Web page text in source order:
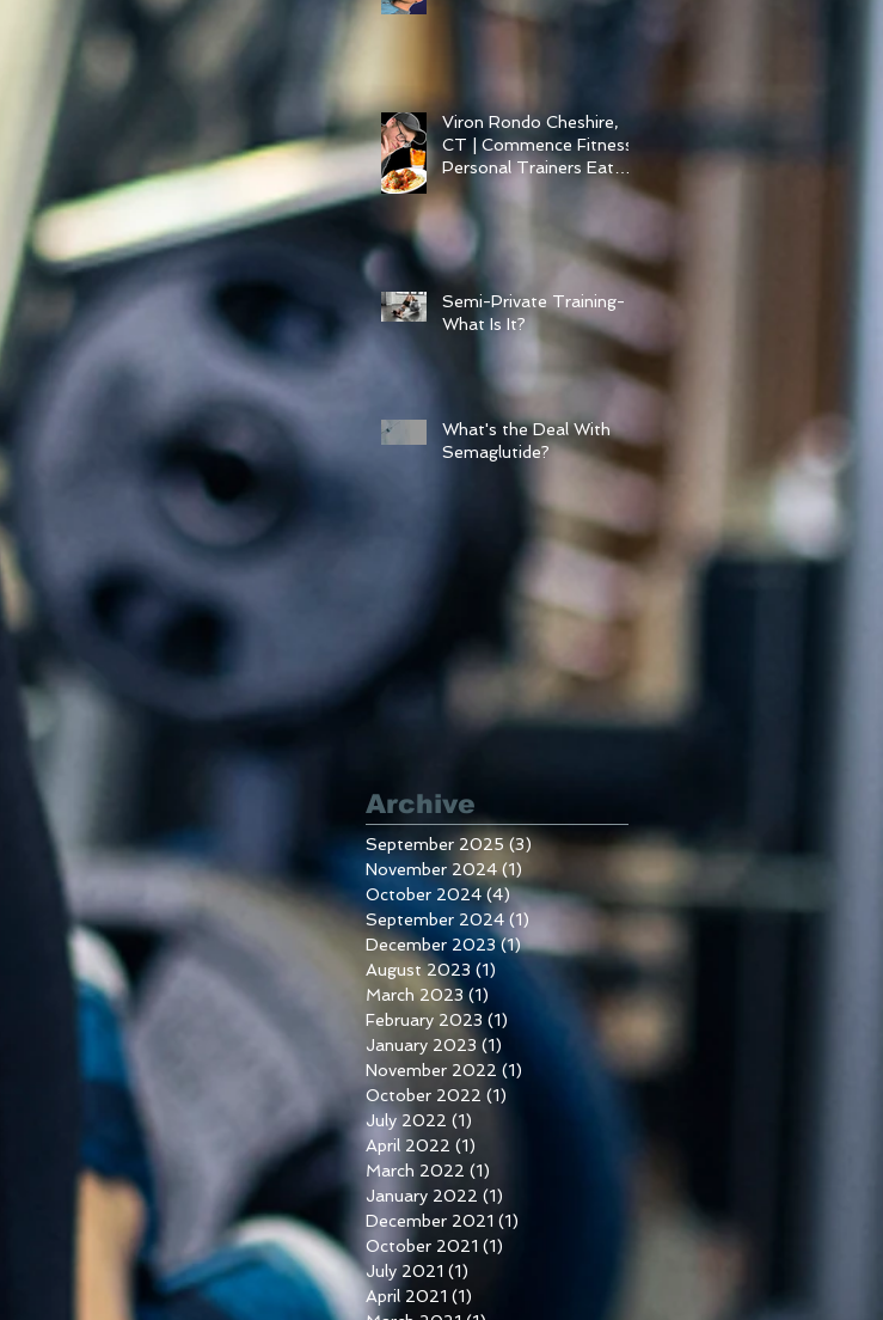
Something Healthy At A
Viron Rondo Cheshire,
CT | Commence Fitness
Personal Trainers Eat
Healthy At Viron Rondo
Semi-Private Training-
What Is It?
What's the Deal With
Semaglutide?
Archive
September 2025 (3)3 posts
November 2024 (1)
October 2024 (4)4 posts
September 2024 (1)
December 2023 (1)1 post
August 2023 (1)
March 2023 (1)
February 2023 (1)
January 2023 (1)
November 2022 (1)
October 2022 (1)
July 2022 (1)
April 2022 (1)
March 2022 (1)
January 2022 (1)
December 2021 (1)
October 2021 (1)
July 2021 (1)
April 2021 (1)